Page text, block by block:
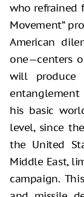
who refrained
Movement”
American
one—centers
will produce
his basic
level, since
the United
Middle East,
campaign.